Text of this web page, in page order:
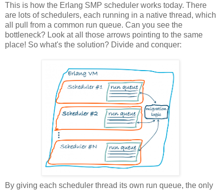
This is how the Erlang SMP scheduler works today. There
are lots of schedulers, each running in a native thread, which
all pull from a common run queue. Can you see the
bottleneck? Look at all those arrows pointing to the same
place! So what's the solution? Divide and conquer:
By giving each scheduler thread its own run queue, the only